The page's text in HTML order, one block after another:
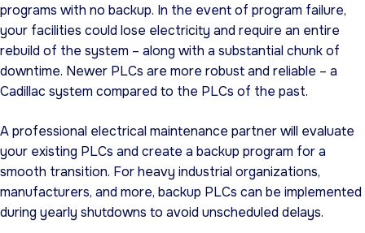
programs with no backup. In the event of program failure,
your facilities could lose electricity and require an entire
rebuild of the system – along with a substantial chunk of
downtime. Newer PLCs are more robust and reliable – a
Cadillac system compared to the PLCs of the past.
A professional electrical maintenance partner will evaluate
your existing PLCs and create a backup program for a
smooth transition. For heavy industrial organizations,
manufacturers, and more, backup PLCs can be implemented
during yearly shutdowns to avoid unscheduled delays.